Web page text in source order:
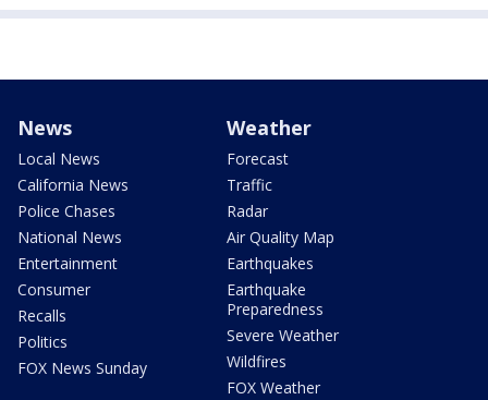
News
Local News
California News
Police Chases
National News
Entertainment
Consumer
Recalls
Politics
FOX News Sunday
Weather
Forecast
Traffic
Radar
Air Quality Map
Earthquakes
Earthquake
Preparedness
Severe Weather
Wildfires
FOX Weather